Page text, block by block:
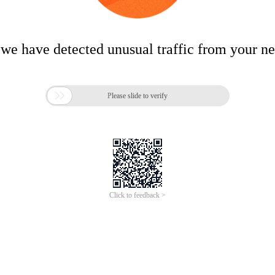
have detected unusual traffic from your
 Please slide to verify
Click to feedback >